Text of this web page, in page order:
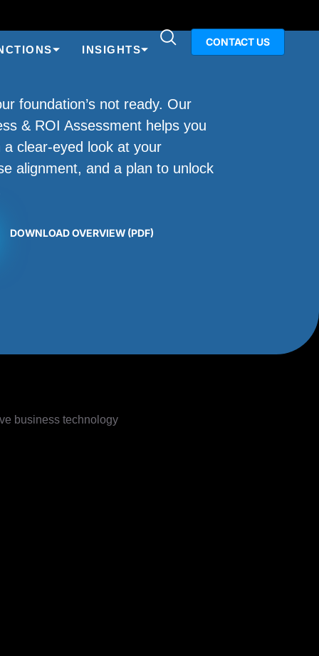
INSIGHTS
CONTACT US
foundation’s not ready. Our
& ROI Assessment helps you
clear-eyed look at your
alignment, and a plan to unlock
DOWNLOAD OVERVIEW (PDF)